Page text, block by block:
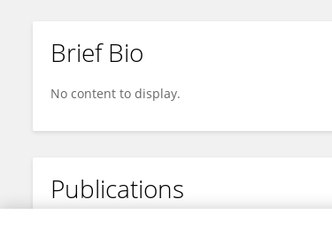
Brief Bio
No content to display.
Publications